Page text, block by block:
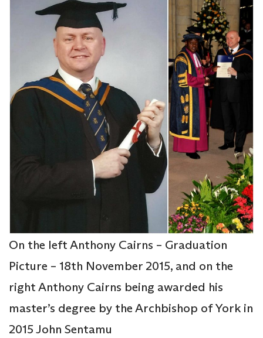
On the left Anthony Cairns – Graduation
Picture – 18th November 2015, and on the
right Anthony Cairns being awarded his
master’s degree by the Archbishop of York in
2015 John Sentamu